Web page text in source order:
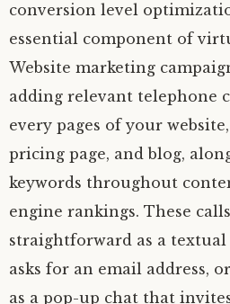
conversion level
essential component of
Website marketing
adding relevant telephone
every pages of your
pricing page, and blog,
keywords throughout
engine rankings. These
straightforward as a
asks for an email address,
as a pop-up chat that